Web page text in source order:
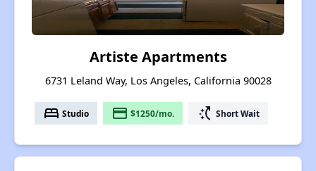
Artiste Apartments
6731 Leland Way, Los Angeles, California 90028
bed Studio payment $1250/mo. switch_access_shortcut Short Wait